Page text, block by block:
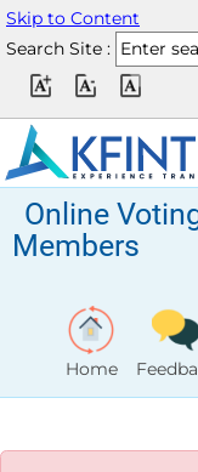
Skip to Content
Search Site :
Online
Members
Home